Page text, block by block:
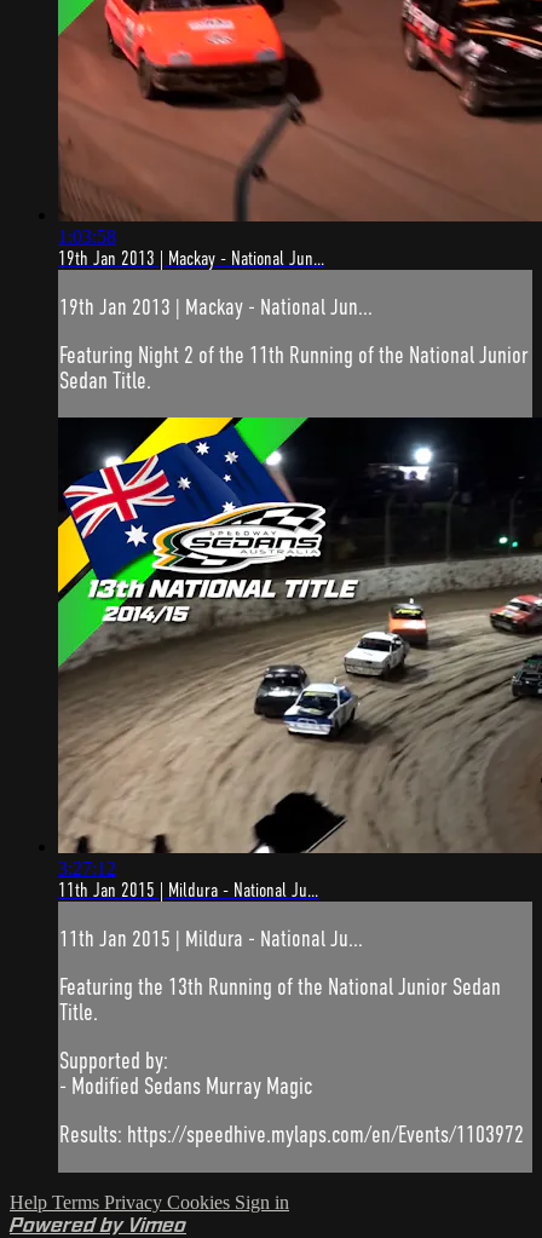
1:03:58
19th Jan 2013 | Mackay - National Jun...
19th Jan 2013 | Mackay - National Jun...
Featuring Night 2 of the 11th Running of the National Junior
Sedan Title.
3:27:12
11th Jan 2015 | Mildura - National Ju...
11th Jan 2015 | Mildura - National Ju...
Featuring the 13th Running of the National Junior Sedan
Title.
Supported by:
- Modified Sedans Murray Magic
Results: https://speedhive.mylaps.com/en/Events/1103972
Help Terms Privacy Cookies Sign in
Powered by Vimeo